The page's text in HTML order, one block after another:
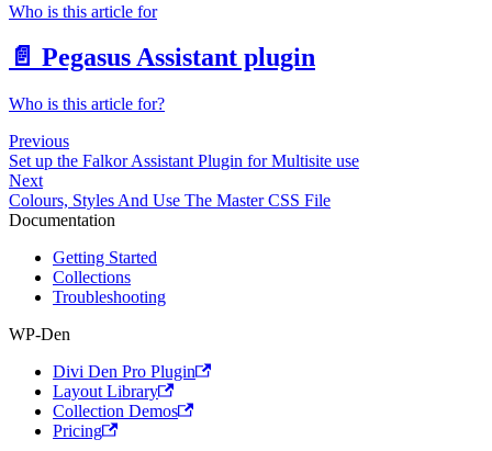
Who is this article for
📄️ Pegasus Assistant plugin
Who is this article for?
Previous
Set up the Falkor Assistant Plugin for Multisite use
Next
Colours, Styles And Use The Master CSS File
Documentation
Getting Started
Collections
Troubleshooting
WP-Den
Divi Den Pro Plugin
Layout Library
Collection Demos
Pricing